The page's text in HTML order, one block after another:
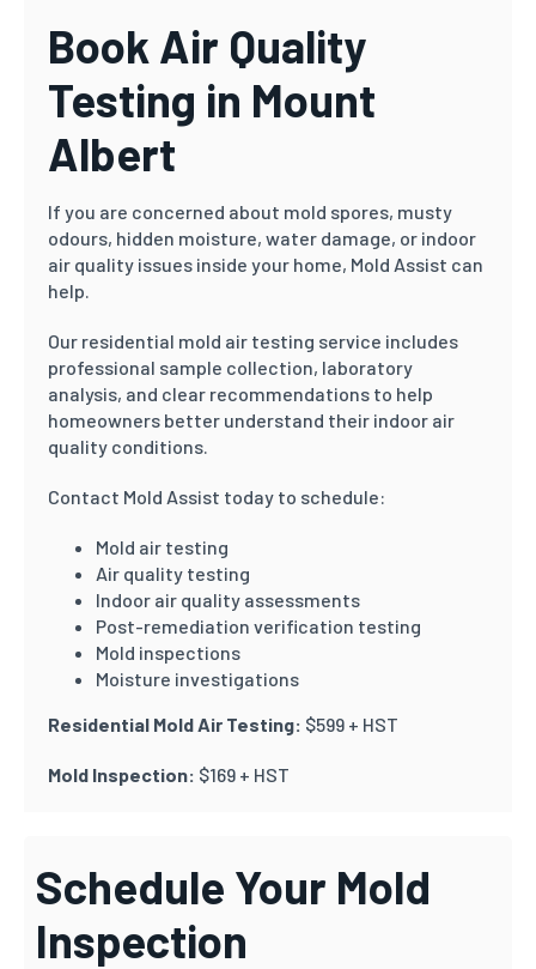
Book Air Quality
Testing in Mount
Albert
If you are concerned about mold spores, musty
odours, hidden moisture, water damage, or indoor
air quality issues inside your home, Mold Assist can
help.
Our residential mold air testing service includes
professional sample collection, laboratory
analysis, and clear recommendations to help
homeowners better understand their indoor air
quality conditions.
Contact Mold Assist today to schedule:
Mold air testing
Air quality testing
Indoor air quality assessments
Post-remediation verification testing
Mold inspections
Moisture investigations
Residential Mold Air Testing: $599 + HST
Mold Inspection: $169 + HST
Schedule Your Mold
Inspection